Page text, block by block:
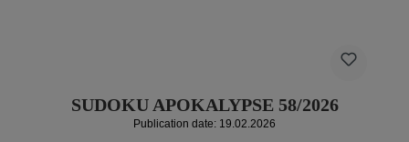
SUDOKU APOKALYPSE 58/2026
Publication date: 19.02.2026